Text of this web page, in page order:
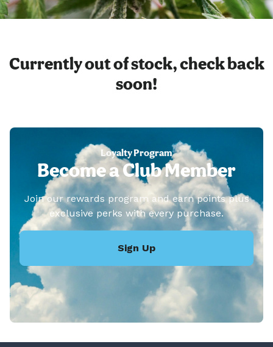
Currently out of stock, check back
soon!
Loyalty Program
Become a Club Member
Join our rewards program and earn points plus
exclusive perks with every purchase.
Sign Up